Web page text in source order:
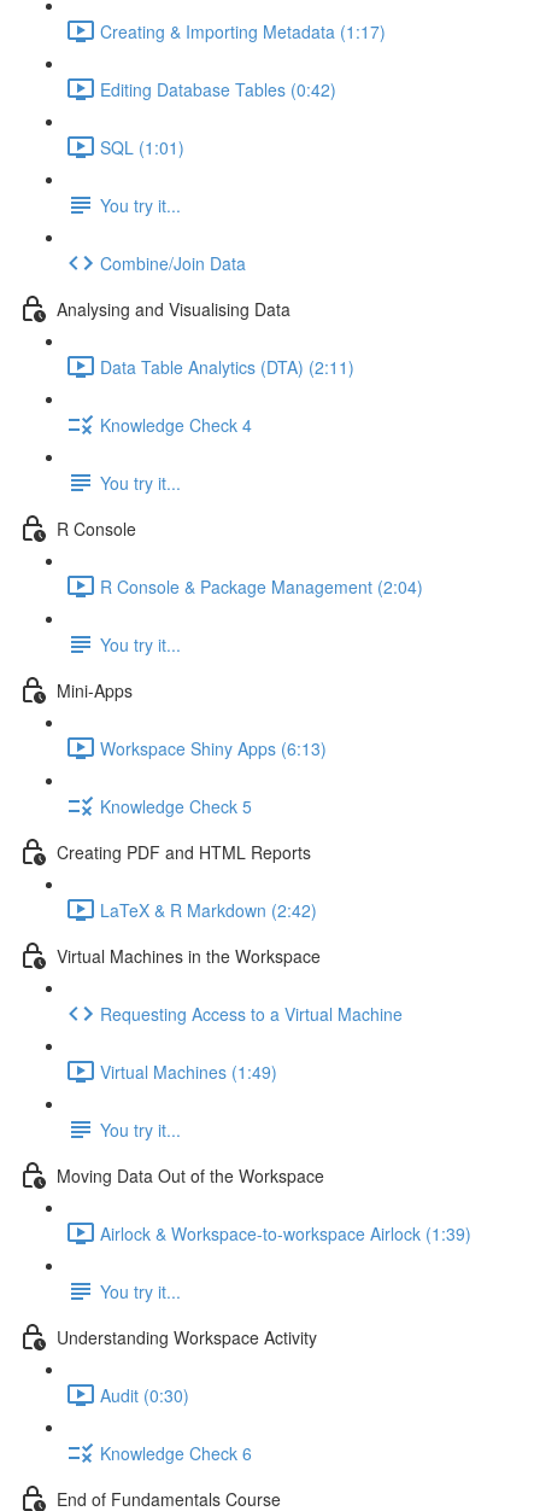
Creating & Importing Metadata (1:17)
Editing Database Tables (0:42)
SQL (1:01)
You try it...
Combine/Join Data
Analysing and Visualising Data
Data Table Analytics (DTA) (2:11)
Knowledge Check 4
You try it...
R Console
R Console & Package Management (2:04)
You try it...
Mini-Apps
Workspace Shiny Apps (6:13)
Knowledge Check 5
Creating PDF and HTML Reports
LaTeX & R Markdown (2:42)
Virtual Machines in the Workspace
Requesting Access to a Virtual Machine
Virtual Machines (1:49)
You try it...
Moving Data Out of the Workspace
Airlock & Workspace-to-workspace Airlock (1:39)
You try it...
Understanding Workspace Activity
Audit (0:30)
Knowledge Check 6
End of Fundamentals Course